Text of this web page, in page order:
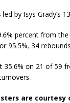
by Isys Grady’s
percent from
95.5%, 34
35.6% on 21 of 59
are courtesy